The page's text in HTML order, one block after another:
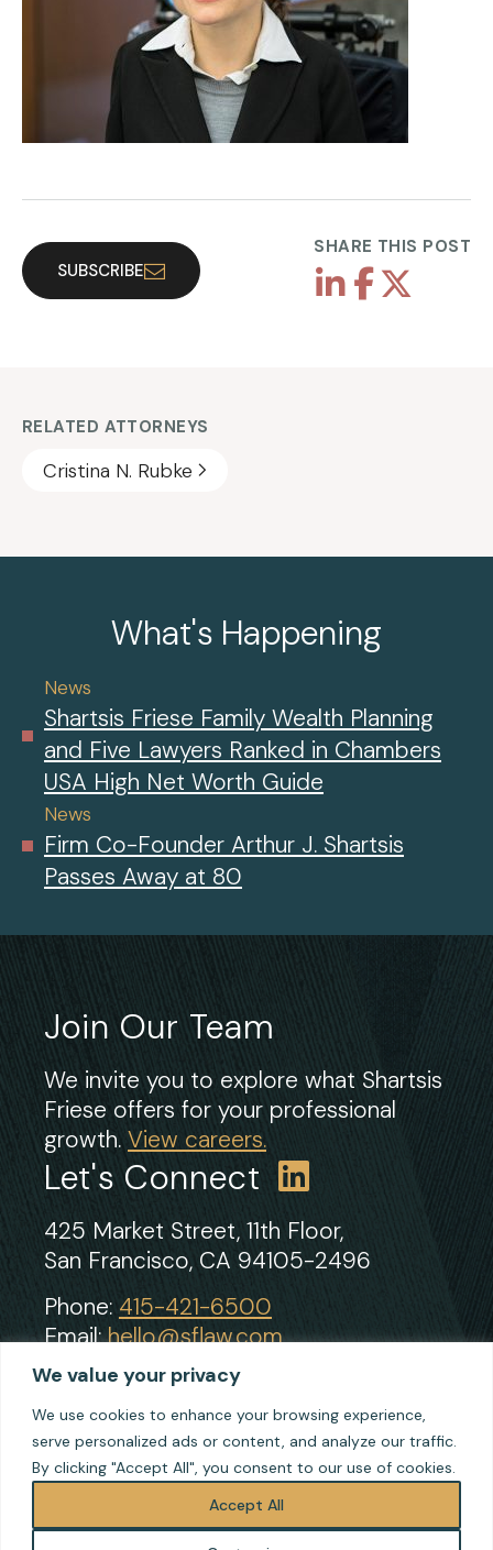
We value your privacy
We use cookies to enhance your browsing experience,
serve personalized ads or content, and analyze our traffic.
By clicking "Accept All", you consent to our use of cookies.
Accept All
SUBSCRIBE
SHARE THIS POST
RELATED ATTORNEYS
Cristina N. Rubke
What's Happening
News
Shartsis Friese Family Wealth Planning
and Five Lawyers Ranked in Chambers
USA High Net Worth Guide
News
Firm Co-Founder Arthur J. Shartsis
Passes Away at 80
Join Our Team
We invite you to explore what Shartsis
Friese offers for your professional
growth. View careers.
Let's Connect
425 Market Street, 11th Floor,
San Francisco, CA 94105-2496
Phone: 415-421-6500
Email:hello@sflaw.com
Fax: 415-421-2922
© 2026 Shartsis Friese LLP
Terms of Use
Privacy